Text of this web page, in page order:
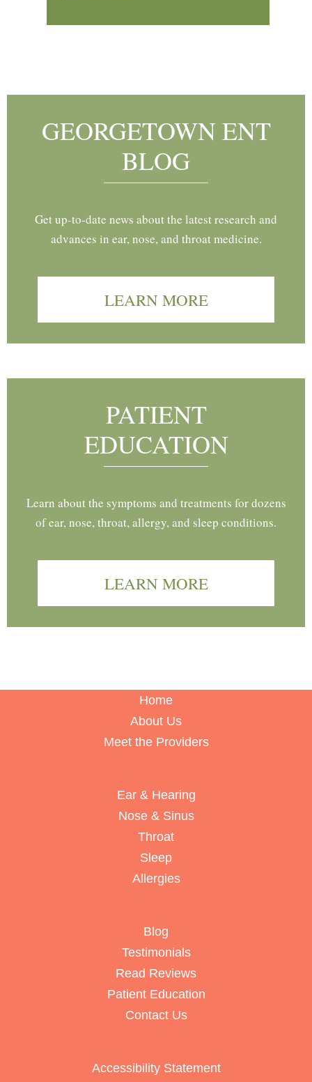
GEORGETOWN ENT
BLOG
Get up-to-date news about the latest research and
advances in ear, nose, and throat medicine.
LEARN MORE
PATIENT
EDUCATION
Learn about the symptoms and treatments for dozens
of ear, nose, throat, allergy, and sleep conditions.
LEARN MORE
Home
About Us
Meet the Providers
Ear & Hearing
Nose & Sinus
Throat
Sleep
Allergies
Blog
Testimonials
Read Reviews
Patient Education
Contact Us
Accessibility Statement